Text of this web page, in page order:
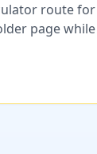
route
page